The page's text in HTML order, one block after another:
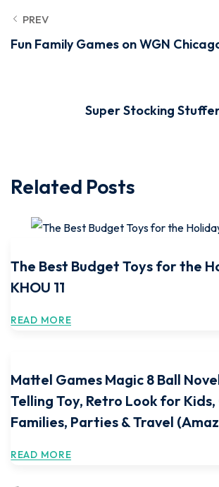
PREV
Fun Family Games on WGN
Super Stocking
Related Posts
The Best Budget Toys for the
KHOU 11
READ MORE
Mattel Games Magic 8 Ball
Telling Toy, Retro Look for
Families, Parties & Travel
READ MORE